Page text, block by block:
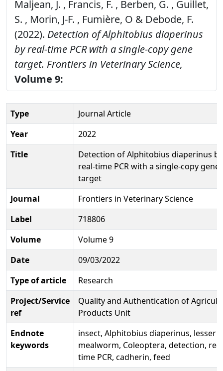
Maljean, J. , Francis, F. , Berben, G. , Guillet,
S. , Morin, J-F. , Fumière, O & Debode, F.
(2022). Detection of Alphitobius diaperinus
by real-time PCR with a single-copy gene
target. Frontiers in Veterinary Science,
Volume 9:
Type
Journal Article
Year
2022
Title
Detection of Alphitobius diaperinus by
real-time PCR with a single-copy gene
target
Journal
Frontiers in Veterinary Science
Label
718806
Volume
Volume 9
Date
09/03/2022
Type of article
Research
Project/Service
ref
Quality and Authentication of
Products Unit
Endnote
keywords
insect, Alphitobius diaperinus, lesser
mealworm, Coleoptera, detection,
time PCR, cadherin, feed